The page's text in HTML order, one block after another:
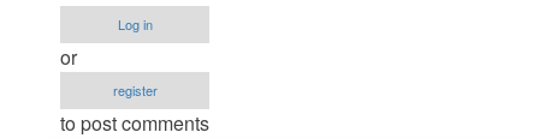
Log in
or
register
to post comments